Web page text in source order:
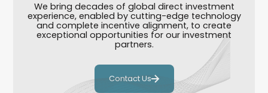
We bring decades of global direct investment
experience, enabled by cutting-edge technology
and complete incentive alignment, to create
exceptional opportunities for our investment
partners.
Contact Us